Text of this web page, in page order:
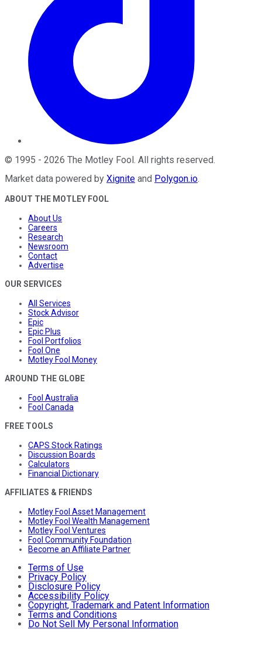
© 1995 - 2026 The Motley Fool. All rights reserved.
Market data powered by Xignite and Polygon.io.
ABOUT THE MOTLEY FOOL
About Us
Careers
Research
Newsroom
Contact
Advertise
OUR SERVICES
All Services
Stock Advisor
Epic
Epic Plus
Fool Portfolios
Fool One
Motley Fool Money
AROUND THE GLOBE
Fool Australia
Fool Canada
FREE TOOLS
CAPS Stock Ratings
Discussion Boards
Calculators
Financial Dictionary
AFFILIATES & FRIENDS
Motley Fool Asset Management
Motley Fool Wealth Management
Motley Fool Ventures
Fool Community Foundation
Become an Affiliate Partner
Terms of Use
Privacy Policy
Disclosure Policy
Accessibility Policy
Copyright, Trademark and Patent Information
Terms and Conditions
Do Not Sell My Personal Information